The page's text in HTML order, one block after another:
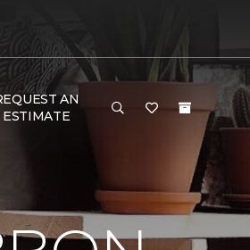
AN
ESTIMATE